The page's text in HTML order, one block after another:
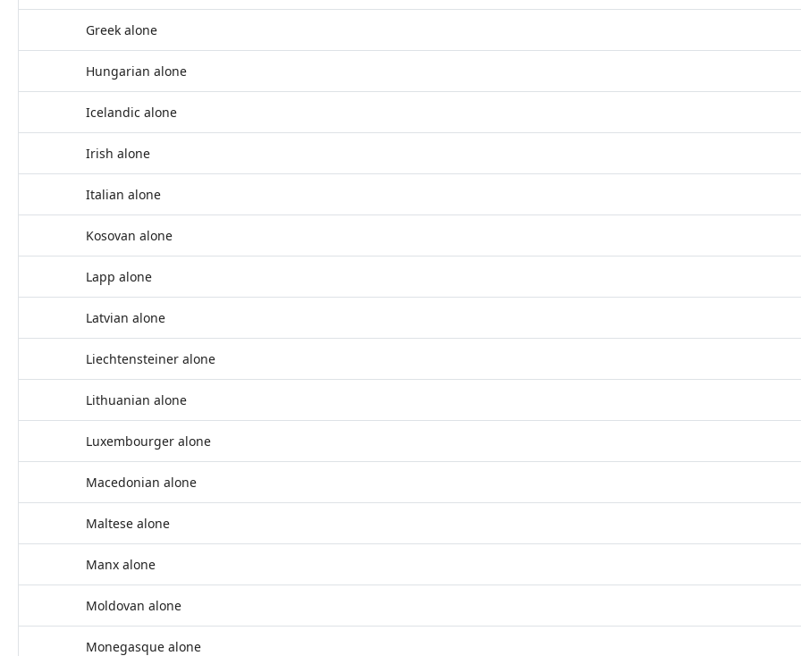
Greek alone
Hungarian alone
Icelandic alone
Irish alone
Italian alone
Kosovan alone
Lapp alone
Latvian alone
Liechtensteiner alone
Lithuanian alone
Luxembourger alone
Macedonian alone
Maltese alone
Manx alone
Moldovan alone
Monegasque alone